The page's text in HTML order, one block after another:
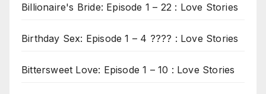
Billionaire's Bride: Episode 1 – 22 : Love Stories
Birthday Sex: Episode 1 – 4 ???? : Love Stories
Bittersweet Love: Episode 1 – 10 : Love Stories